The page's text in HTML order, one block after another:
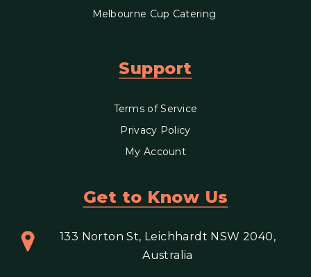
Melbourne Cup Catering
Support
Terms of Service
Privacy Policy
My Account
Get to Know Us
133 Norton St, Leichhardt NSW 2040,
Australia